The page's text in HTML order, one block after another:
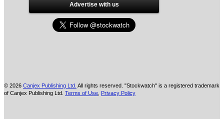
Advertise with us
© 2026 Canjex Publishing Ltd. All rights reserved. "Stockwatch" is a registered trademark
of Canjex Publishing Ltd. Terms of Use Privacy Policy